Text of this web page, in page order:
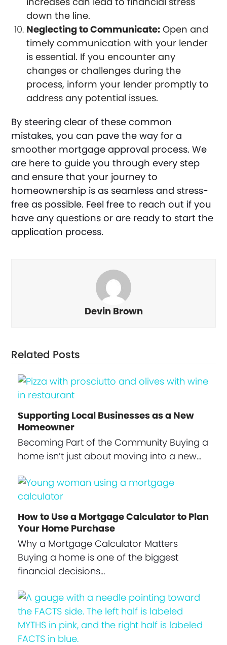
down the line.
Neglecting to Communicate: Open and
timely communication with your lender
is essential. If you encounter any
changes or challenges during the
process, inform your lender promptly to
address any potential issues.
By steering clear of these common
mistakes, you can pave the way for a
smoother mortgage approval process. We
are here to guide you through every step
and ensure that your journey to
homeownership is as seamless and stress-
free as possible. Feel free to reach out if you
have any questions or are ready to start the
application process.
Devin Brown
Related Posts
Supporting Local Businesses as a New
Homeowner
Becoming Part of the Community Buying a
home isn’t just about moving into a new…
How to Use a Mortgage Calculator to Plan
Your Home Purchase
Why a Mortgage Calculator Matters
Buying a home is one of the biggest
financial decisions…